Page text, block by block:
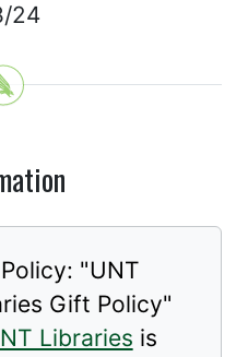
24
"UNT
Gift Policy"
Libraries is